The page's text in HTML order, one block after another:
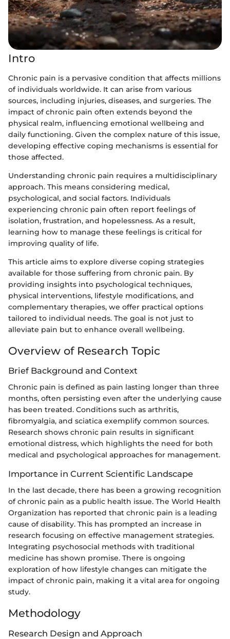
Intro
Chronic pain is a pervasive condition that affects millions
of individuals worldwide. It can arise from various
sources, including injuries, diseases, and surgeries. The
impact of chronic pain often extends beyond the
physical realm, influencing emotional wellbeing and
daily functioning. Given the complex nature of this issue,
developing effective coping mechanisms is essential for
those affected.
Understanding chronic pain requires a multidisciplinary
approach. This means considering medical,
psychological, and social factors. Individuals
experiencing chronic pain often report feelings of
isolation, frustration, and hopelessness. As a result,
learning how to manage these feelings is critical for
improving quality of life.
This article aims to explore diverse coping strategies
available for those suffering from chronic pain. By
providing insights into psychological techniques,
physical interventions, lifestyle modifications, and
complementary therapies, we offer practical options
tailored to individual needs. The goal is not just to
alleviate pain but to enhance overall wellbeing.
Overview of Research Topic
Brief Background and Context
Chronic pain is defined as pain lasting longer than three
months, often persisting even after the underlying cause
has been treated. Conditions such as arthritis,
fibromyalgia, and sciatica exemplify common sources.
Research shows chronic pain results in significant
emotional distress, which highlights the need for both
medical and psychological approaches for management.
Importance in Current Scientific Landscape
In the last decade, there has been a growing recognition
of chronic pain as a public health issue. The World Health
Organization has reported that chronic pain is a leading
cause of disability. This has prompted an increase in
research focusing on effective management strategies.
Integrating psychosocial methods with traditional
medicine has shown promise. There is ongoing
exploration of how lifestyle changes can mitigate the
impact of chronic pain, making it a vital area for ongoing
study.
Methodology
Research Design and Approach